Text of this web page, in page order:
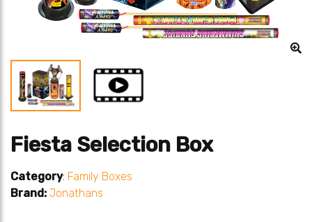
Fiesta Selection Box
Category: Family Boxes
Brand: Jonathans